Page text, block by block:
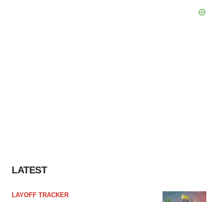
LATEST
LAYOFF TRACKER